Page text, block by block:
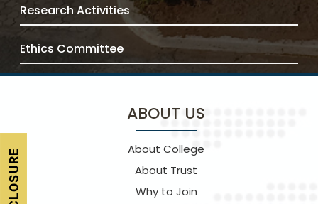
Research Activities
Ethics Committee
ABOUT US
About College
About Trust
Why to Join